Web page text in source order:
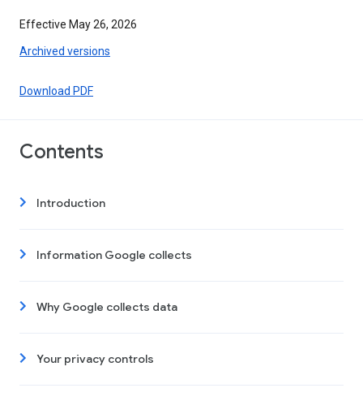
Effective May 26, 2026
Archived versions
Download PDF
Contents
Introduction
Information Google collects
Why Google collects data
Your privacy controls